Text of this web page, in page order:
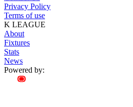
Privacy Policy
Terms of use
K LEAGUE
About
Fixtures
Stats
News
Powered by: